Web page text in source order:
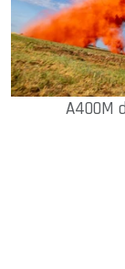
A400M